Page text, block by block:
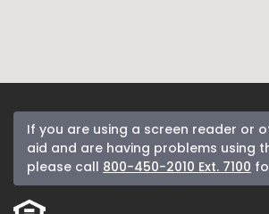
If you are using a screen reader or
aid and are having problems using
please call 800-450-2010 Ext. 7100